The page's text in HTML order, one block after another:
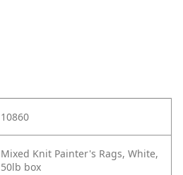
10860
Mixed Knit Painter's Rags, White,
50lb box